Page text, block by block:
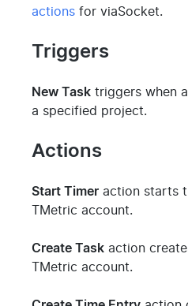
actions for viaSocket.
Triggers
New Task triggers when
a specified project.
Actions
Start Timer action starts
TMetric account.
Create Task action
TMetric account.